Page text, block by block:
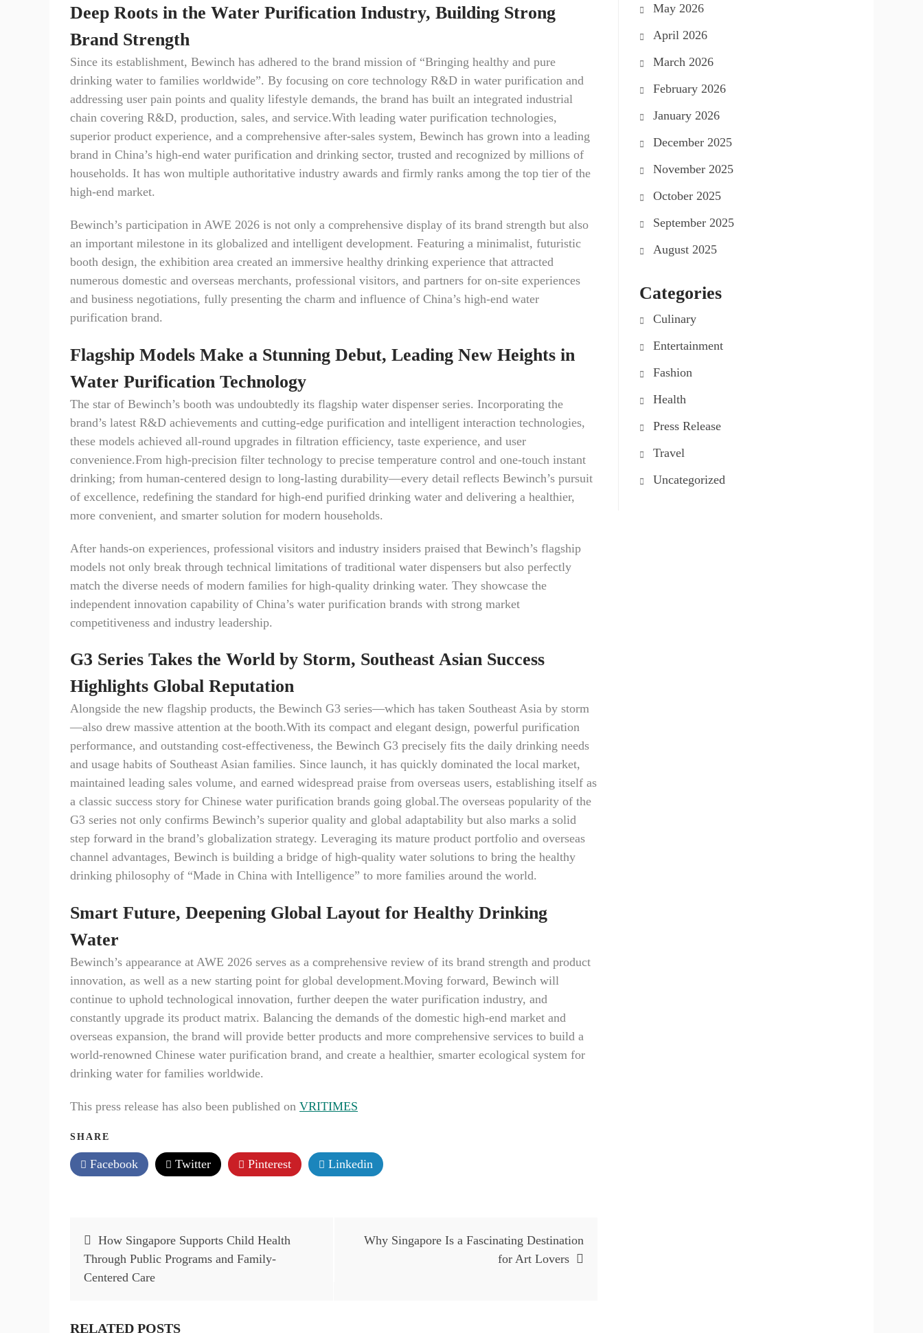
Deep Roots in the Water Purification Industry, Building Strong
Brand Strength
Since its establishment, Bewinch has adhered to the brand mission of “Bringing healthy and pure
drinking water to families worldwide”. By focusing on core technology R&D in water purification and
addressing user pain points and quality lifestyle demands, the brand has built an integrated industrial
chain covering R&D, production, sales, and service.With leading water purification technologies,
superior product experience, and a comprehensive after-sales system, Bewinch has grown into a leading
brand in China’s high-end water purification and drinking sector, trusted and recognized by millions of
households. It has won multiple authoritative industry awards and firmly ranks among the top tier of the
high-end market.
Bewinch’s participation in AWE 2026 is not only a comprehensive display of its brand strength but also
an important milestone in its globalized and intelligent development. Featuring a minimalist, futuristic
booth design, the exhibition area created an immersive healthy drinking experience that attracted
numerous domestic and overseas merchants, professional visitors, and partners for on-site experiences
and business negotiations, fully presenting the charm and influence of China’s high-end water
purification brand.
Flagship Models Make a Stunning Debut, Leading New Heights in
Water Purification Technology
The star of Bewinch’s booth was undoubtedly its flagship water dispenser series. Incorporating the
brand’s latest R&D achievements and cutting-edge purification and intelligent interaction technologies,
these models achieved all-round upgrades in filtration efficiency, taste experience, and user
convenience.From high-precision filter technology to precise temperature control and one-touch instant
drinking; from human-centered design to long-lasting durability—every detail reflects Bewinch’s pursuit
of excellence, redefining the standard for high-end purified drinking water and delivering a healthier,
more convenient, and smarter solution for modern households.
After hands-on experiences, professional visitors and industry insiders praised that Bewinch’s flagship
models not only break through technical limitations of traditional water dispensers but also perfectly
match the diverse needs of modern families for high-quality drinking water. They showcase the
independent innovation capability of China’s water purification brands with strong market
competitiveness and industry leadership.
G3 Series Takes the World by Storm, Southeast Asian Success
Highlights Global Reputation
Alongside the new flagship products, the Bewinch G3 series—which has taken Southeast Asia by storm
—also drew massive attention at the booth.With its compact and elegant design, powerful purification
performance, and outstanding cost-effectiveness, the Bewinch G3 precisely fits the daily drinking needs
and usage habits of Southeast Asian families. Since launch, it has quickly dominated the local market,
maintained leading sales volume, and earned widespread praise from overseas users, establishing itself as
a classic success story for Chinese water purification brands going global.The overseas popularity of the
G3 series not only confirms Bewinch’s superior quality and global adaptability but also marks a solid
step forward in the brand’s globalization strategy. Leveraging its mature product portfolio and overseas
channel advantages, Bewinch is building a bridge of high-quality water solutions to bring the healthy
drinking philosophy of “Made in China with Intelligence” to more families around the world.
Smart Future, Deepening Global Layout for Healthy Drinking
Water
Bewinch’s appearance at AWE 2026 serves as a comprehensive review of its brand strength and product
innovation, as well as a new starting point for global development.Moving forward, Bewinch will
continue to uphold technological innovation, further deepen the water purification industry, and
constantly upgrade its product matrix. Balancing the demands of the domestic high-end market and
overseas expansion, the brand will provide better products and more comprehensive services to build a
world-renowned Chinese water purification brand, and create a healthier, smarter ecological system for
drinking water for families worldwide.
This press release has also been published on VRITIMES
SHARE
Facebook Twitter Pinterest Linkedin
Post
navigation
How Singapore Supports Child Health
Through Public Programs and Family-
Centered Care
Why Singapore Is a Fascinating Destination
for Art Lovers
RELATED POSTS
May 2026
April 2026
March 2026
February 2026
January 2026
December 2025
November 2025
October 2025
September 2025
August 2025
Categories
Culinary
Entertainment
Fashion
Health
Press Release
Travel
Uncategorized